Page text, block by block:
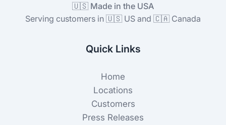
🇺🇸 Made in the USA
Serving customers in 🇺🇸 US and 🇨🇦 Canada
Quick Links
Home
Locations
Customers
Press Releases